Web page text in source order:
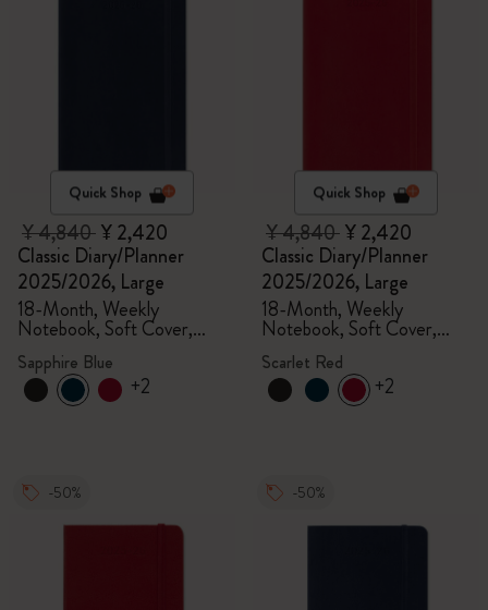
Quick Shop
¥ 4,840¥ 2,420
Classic Diary/Planner
2025/2026, Large
18-Month, Weekly
Notebook, Soft Cover,
Sapphire Blue
Sapphire Blue
+2
Quick Shop
¥ 4,840¥ 2,420
Classic Diary/Planner
2025/2026, Large
18-Month, Weekly
Notebook, Soft Cover,
Scarlet Red
Scarlet Red
+2
-50% -50%